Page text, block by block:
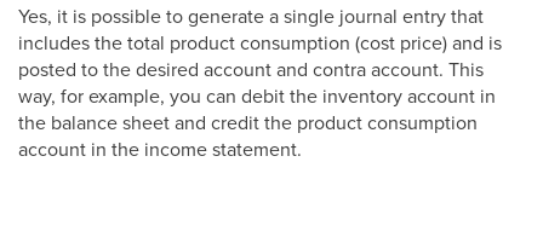
Yes, it is possible to generate a single journal entry that
includes the total product consumption (cost price) and is
posted to the desired account and contra account. This
way, for example, you can debit the inventory account in
the balance sheet and credit the product consumption
account in the income statement.